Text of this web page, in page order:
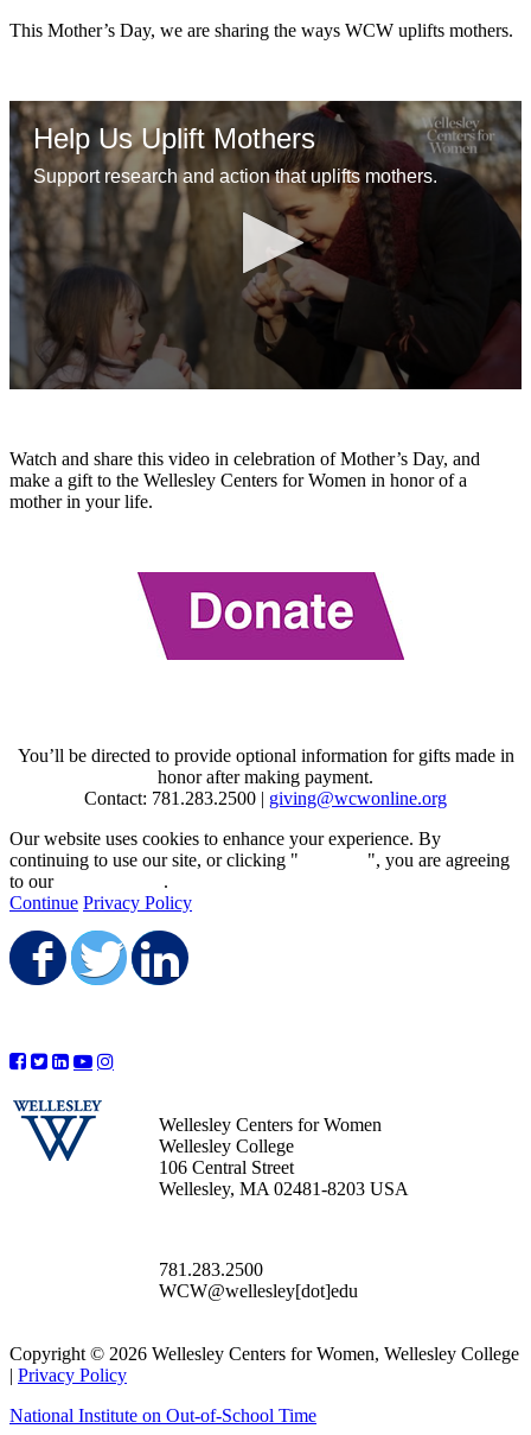
This Mother’s Day, we are sharing the ways WCW uplifts mothers.
Help Us Uplift Mothers
Support research and action that uplifts mothers.
49
seconds
Watch and share this video in celebration of Mother’s Day, and
make a gift to the Wellesley Centers for Women in honor of a
mother in your life.
You’ll be directed to provide optional information for gifts made in
honor after making payment.
Contact: 781.283.2500 | giving@wcwonline.org
Our website uses cookies to enhance your experience. By
continuing to use our site, or clicking "
", you are agreeing
to our
.
Continue Privacy Policy
Share on Facebook
Share on Twitter
Wellesley Centers for Women
Wellesley College
106 Central Street
Wellesley, MA 02481-8203 USA
781.283.2500
WCW@wellesley[dot]edu
Copyright © 2026 Wellesley Centers for Women, Wellesley College
| Privacy Policy
National Institute on Out-of-School Time